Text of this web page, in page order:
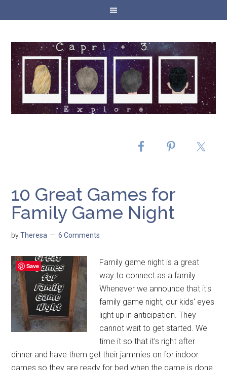
10 Great Games for
Family Game Night
byTheresa 6 Comments
Family game night is a great
way to connect as a family.
Whenever we announce that it's
family game night, our kids' eyes
light up in anticipation. They
cannot wait to get started. We
time it so that it's right after
dinner and have them get their jammies on for indoor
games so they are ready for bed when the game is done.
Save